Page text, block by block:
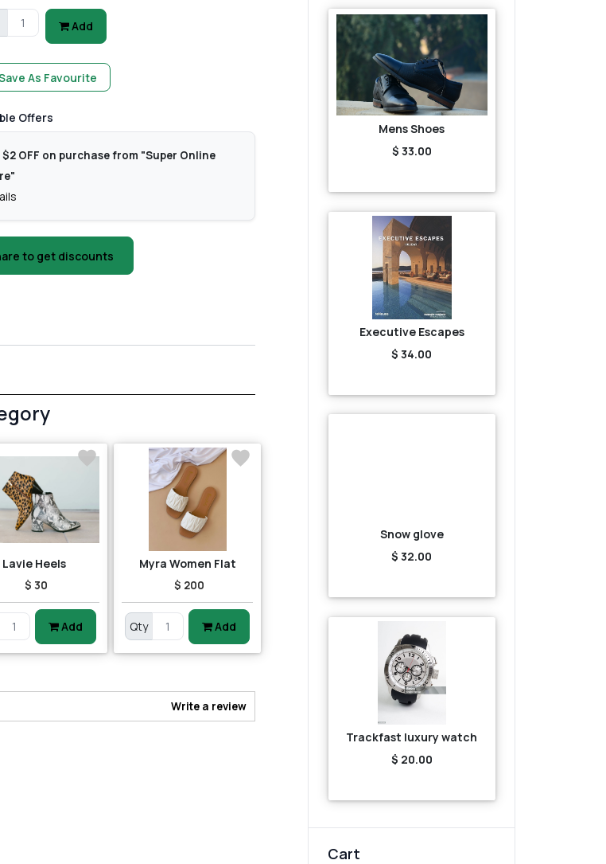
Add
As Favourite
Offers
$2 OFF on purchase from "Super Online
to get discounts
Lavie Heels
$ 30
Add
Myra Women Flat
$ 200
Qty Add
Write a review
Mens Shoes
$ 33.00
Executive Escapes
$ 34.00
Snow glove
$ 32.00
Trackfast luxury watch
$ 20.00
Cart